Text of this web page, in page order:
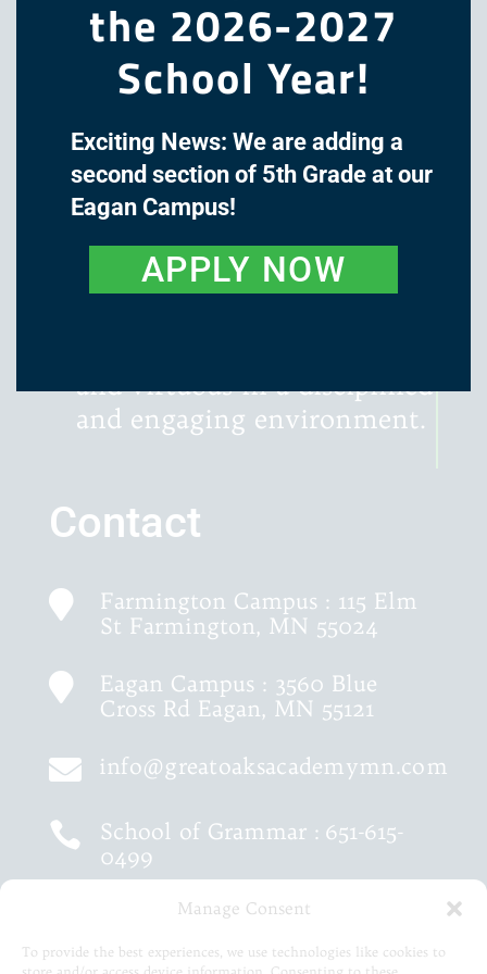
Manage Consent
To provide the best experiences, we use technologies like cookies to
The mission of Great Oaks
Academy is to cultivate the
minds and hearts of our
students through a classical,
liberal arts education, with
and virtuous in a disciplined
and engaging environment.
Contact

Farmington Campus : 115 Elm
St Farmington, MN 55024

Eagan Campus : 3560 Blue
Cross Rd Eagan, MN 55121
 info@greatoaksacademymn.com
 School of Grammar : 651-615-
0499
School of Logic :651-460-9202
the 2026-2027
School Year!
Exciting News: We are adding a
second section of 5th Grade at our
Eagan Campus!
APPLY NOW